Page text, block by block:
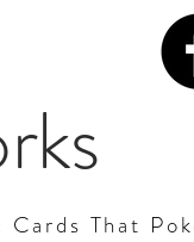
That